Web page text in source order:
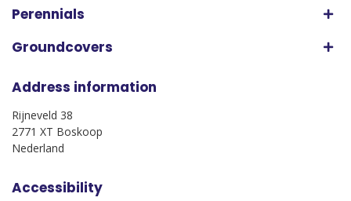
Perennials
Groundcovers
Address information
Rijneveld 38
2771 XT Boskoop
Nederland
Accessibility